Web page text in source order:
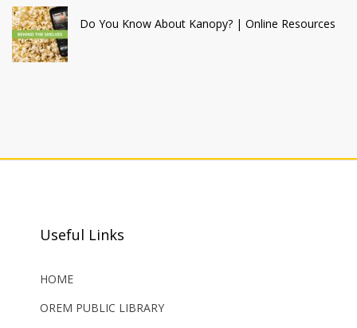
Do You Know About Kanopy? | Online Resources
Useful Links
HOME
OREM PUBLIC LIBRARY